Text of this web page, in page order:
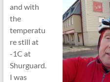
and with
the
temperatu
re still at
-1C at
Shurguard.
I was